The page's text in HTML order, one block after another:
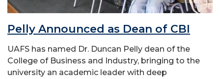
Pelly Announced as Dean of CBI
UAFS has named Dr. Duncan Pelly dean of the
College of Business and Industry, bringing to the
university an academic leader with deep